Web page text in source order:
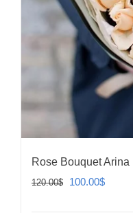
Rose Bouquet Arina
120.00$
Original
100.00$Current